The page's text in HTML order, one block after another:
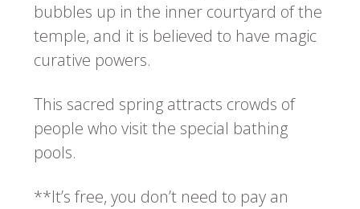
bubbles up in the inner courtyard of the
temple, and it is believed to have magic
curative powers.
This sacred spring attracts crowds of
people who visit the special bathing
pools.
**It’s free, you don’t need to pay an